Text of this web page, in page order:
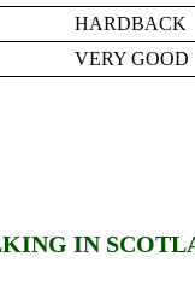
HARDBACK
VERY GOOD
IN